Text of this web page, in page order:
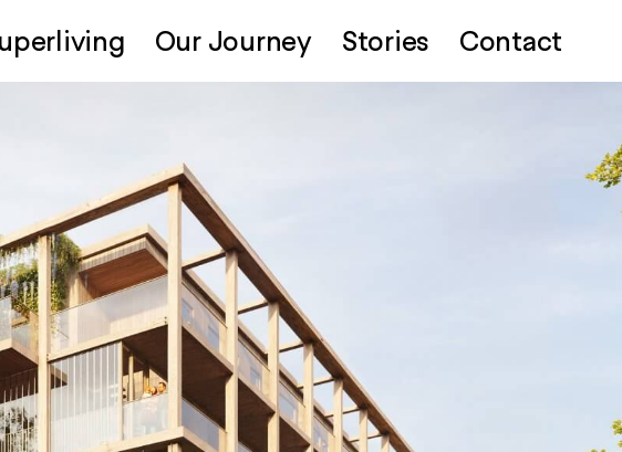
Our Journey Stories Contact